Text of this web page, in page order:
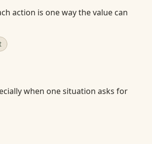
action is one way the value can
when one situation asks for